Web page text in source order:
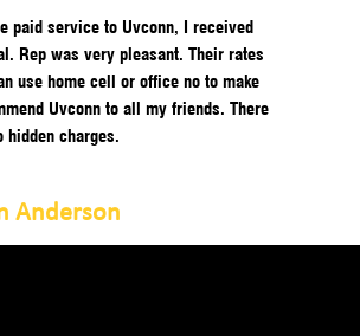
paid service to Uvconn, I received
Rep was very pleasant. Their rates
use home cell or office no to make
Uvconn to all my friends. There
hidden charges.
Anderson